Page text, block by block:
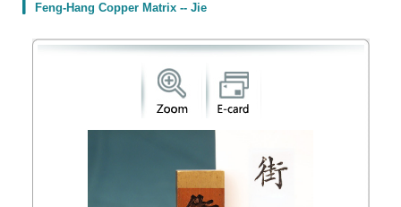
Feng-Hang Copper Matrix -- Jie